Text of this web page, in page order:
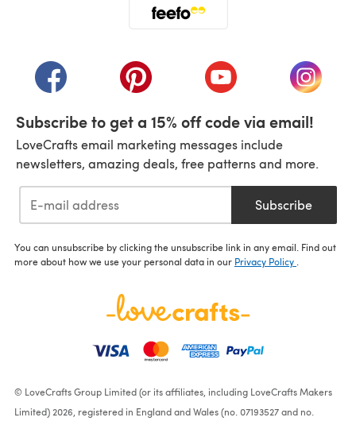
(opens in a new tab)(opens in a new tab)(opens in a new tab)
(opens
Subscribe to get a 15% off code via email!
LoveCrafts email marketing messages include
newsletters, amazing deals, free patterns and more.
Subscribe
You can unsubscribe by clicking the unsubscribe link in any email. Find out
more about how we use your personal data in our Privacy Policy .
© LoveCrafts Group Limited (or its affiliates, including LoveCrafts Makers
Limited) 2026, registered in England and Wales (no. 07193527 and no.